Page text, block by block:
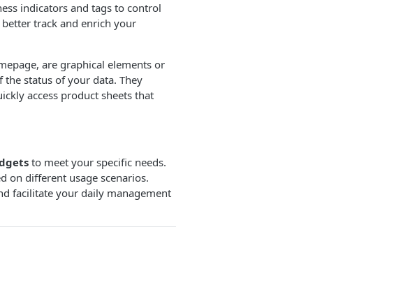
indicators and tags to control
track and enrich your
are graphical elements or
status of your data. They
access product sheets that
to meet your specific needs.
on different usage scenarios.
facilitate your daily management